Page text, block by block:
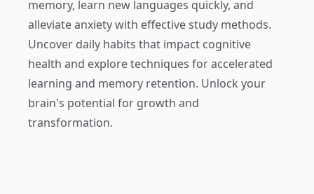
memory, learn new languages quickly, and
alleviate anxiety with effective study methods.
Uncover daily habits that impact cognitive
health and explore techniques for accelerated
learning and memory retention. Unlock your
brain's potential for growth and
transformation.